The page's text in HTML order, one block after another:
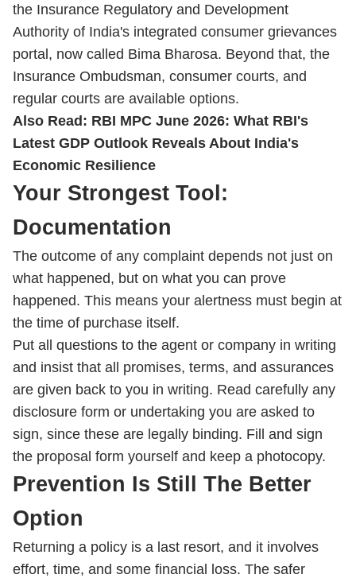
the Insurance Regulatory and Development
Authority of India's integrated consumer grievances
portal, now called Bima Bharosa. Beyond that, the
Insurance Ombudsman, consumer courts, and
regular courts are available options.
Also Read: RBI MPC June 2026: What RBI's
Latest GDP Outlook Reveals About India's
Economic Resilience
Your Strongest Tool:
Documentation
The outcome of any complaint depends not just on
what happened, but on what you can prove
happened. This means your alertness must begin at
the time of purchase itself.
Put all questions to the agent or company in writing
and insist that all promises, terms, and assurances
are given back to you in writing. Read carefully any
disclosure form or undertaking you are asked to
sign, since these are legally binding. Fill and sign
the proposal form yourself and keep a photocopy.
Prevention Is Still The Better
Option
Returning a policy is a last resort, and it involves
effort, time, and some financial loss. The safer